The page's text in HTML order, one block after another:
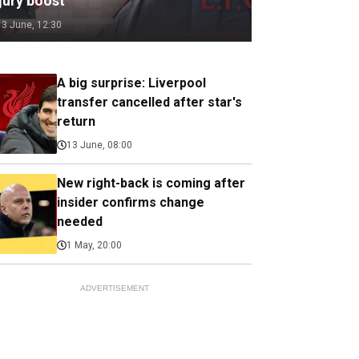
June, 12:30
A big surprise: Liverpool
transfer cancelled after star's
return
13 June, 08:00
New right-back is coming after
insider confirms change
needed
1 May, 20:00
ADVERTISEMENT